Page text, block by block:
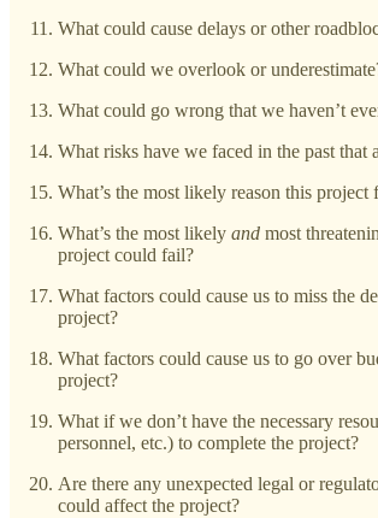
What could cause delays or other
What could we overlook or
What could go wrong that we haven’t
What risks have we faced in the past that
What’s the most likely reason this project
What’s the most likely and most
project could fail?
What factors could cause us to miss the
project?
What factors could cause us to go over
project?
What if we don’t have the necessary
personnel, etc.) to complete the project?
Are there any unexpected legal or
could affect the project?